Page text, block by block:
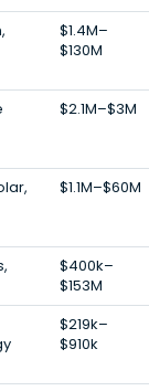
$1.4M–
$130M
$2.1M–$3M
$1.1M–$60M
$400k–
$153M
$219k–
$910k